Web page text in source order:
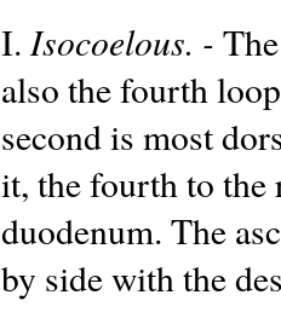
I. Isocoelous. -
also the fourth
second is most
it, the fourth to the
duodenum. The
by side with the